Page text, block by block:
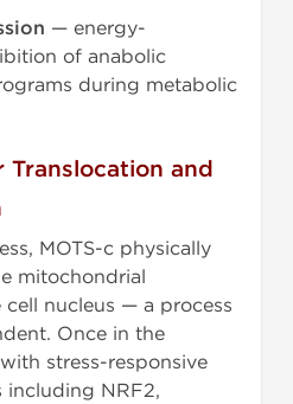
— energy-
of anabolic
during metabolic
and
MOTS-c physically
mitochondrial
nucleus — a process
Once in the
stress-responsive
including NRF2,